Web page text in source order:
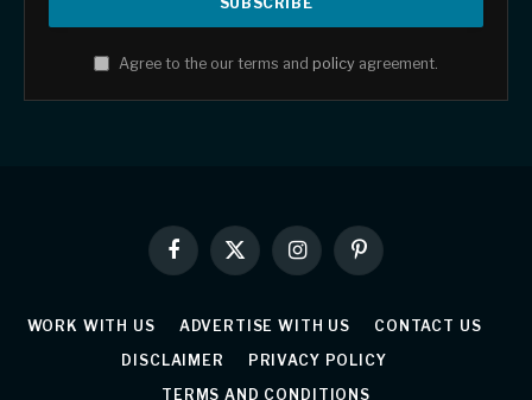
Agree to the our terms and policy agreement.
Facebook
X
(Twitter)
InstagramPinterest
WORK WITH US ADVERTISE WITH US
CONTACT US
DISCLAIMER
PRIVACY POLICY
TERMS AND CONDITIONS